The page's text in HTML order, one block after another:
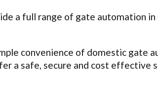
a full range of gate automation
convenience of domestic gate
a safe, secure and cost effective